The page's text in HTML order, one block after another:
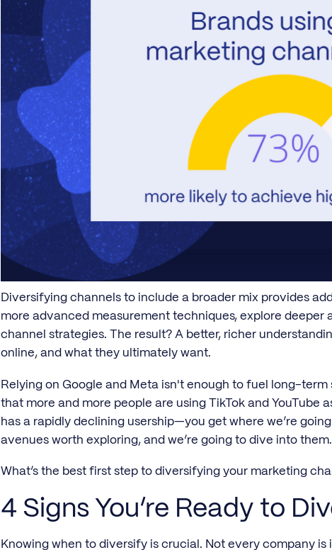
Diversifying channels to include a broader mix provides
more advanced measurement techniques, explore
channel strategies. The result? A better, richer
online, and what they ultimately want.
Relying on Google and Meta isn't enough to fuel long-
that more and more people are using TikTok and YouTube
has a rapidly declining usership—you get where we’re
avenues worth exploring, and we’re going to dive into them.
What’s the best first step to diversifying your marketing
4 Signs You’re Ready to
Knowing when to diversify is crucial. Not every company